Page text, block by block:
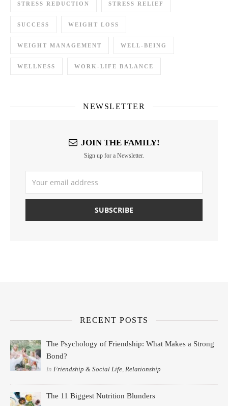
STRESS REDUCTION STRESS RELIEF
SUCCESS WEIGHT LOSS
WEIGHT MANAGEMENT WELL-BEING
WELLNESS WORK-LIFE BALANCE
NEWSLETTER
JOIN THE FAMILY!
Sign up for a Newsletter.
RECENT POSTS
The Psychology of Friendship: What Makes a Strong
Bond?
InFriendship & Social Life,Relationship
The 11 Biggest Nutrition Blunders